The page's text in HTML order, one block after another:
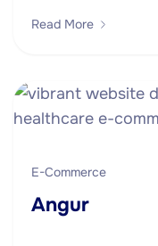
Read More
E-Commerce
Angur